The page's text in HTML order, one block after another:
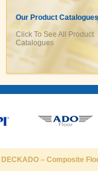
Our Product Catalogues
Click To See All Product
Catalogues
DECKADO – Composite